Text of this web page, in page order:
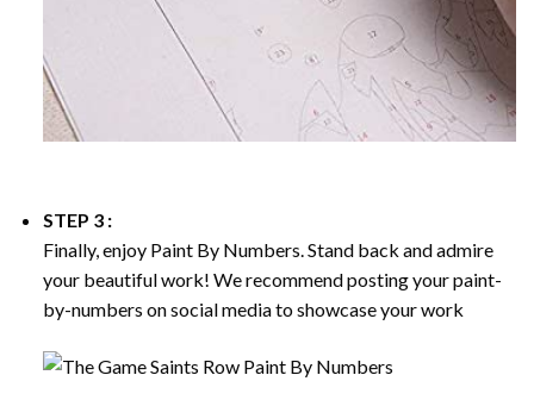
STEP 3 :
Finally, enjoy Paint By Numbers. Stand back and admire
your beautiful work! We recommend posting your paint-
by-numbers on social media to showcase your work